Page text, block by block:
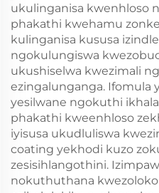
ukulinganisa kwenhloso
phakathi kwehamu
kulinganisa kususa
ngokulungiswa
ukushiselwa kwezimali
ezingalunganga. Ifomula
yesilwane ngokuthi
phakathi kweenhloso
iyisusa ukudluliswa
coating yekhodi kuzo
zesisihlangothini.
nokuthuthana